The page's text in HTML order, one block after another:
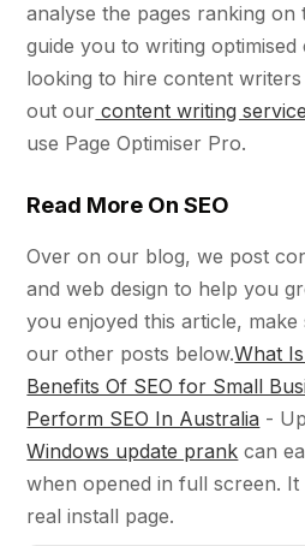
analyse the pages ranking on
guide you to writing
looking to hire content
out our content writing service
use Page Optimiser Pro.
Read More On SEO
Over on our blog, we post
and web design to help you
you enjoyed this article,
our other posts below.What
Benefits Of SEO for Small
Perform SEO In Australia -
Windows update prank can
when opened in full screen. It
real install page.